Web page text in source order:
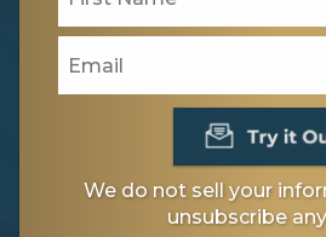
We do not sell your
unsubscribe